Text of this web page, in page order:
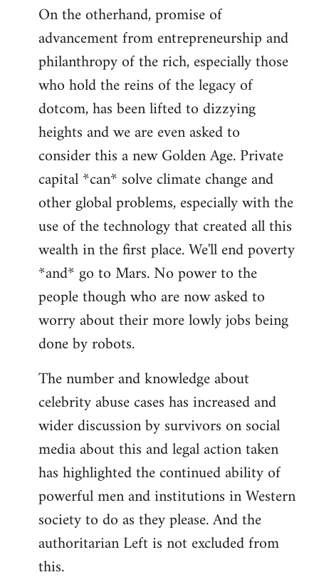
On the otherhand, promise of
advancement from entrepreneurship and
philanthropy of the rich, especially those
who hold the reins of the legacy of
dotcom, has been lifted to dizzying
heights and we are even asked to
consider this a new Golden Age. Private
capital *can* solve climate change and
other global problems, especially with the
use of the technology that created all this
wealth in the first place. We'll end poverty
*and* go to Mars. No power to the
people though who are now asked to
worry about their more lowly jobs being
done by robots.
The number and knowledge about
celebrity abuse cases has increased and
wider discussion by survivors on social
media about this and legal action taken
has highlighted the continued ability of
powerful men and institutions in Western
society to do as they please. And the
authoritarian Left is not excluded from
this.